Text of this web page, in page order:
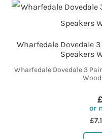
Wharfedale Dovedale
Speakers
Wharfedale Dovedale 3
or